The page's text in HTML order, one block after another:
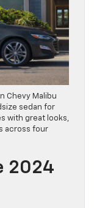
Chevy Malibu
sedan for
with great looks,
across four
2024